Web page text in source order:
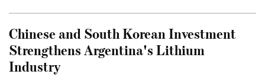
Chinese and South Korean Investment
Strengthens Argentina's Lithium
Industry